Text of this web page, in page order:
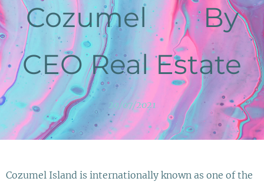
Cozumel By
CEO Real Estate
29/07/2021
Cozumel Island is internationally known as one of the